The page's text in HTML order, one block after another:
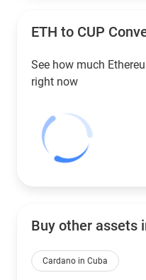
ETH to CUP
See how much
right now
Buy other
Cardano in Cuba